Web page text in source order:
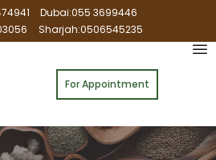
Dubai:055 3699446
Sharjah:0506545235
For Appointment